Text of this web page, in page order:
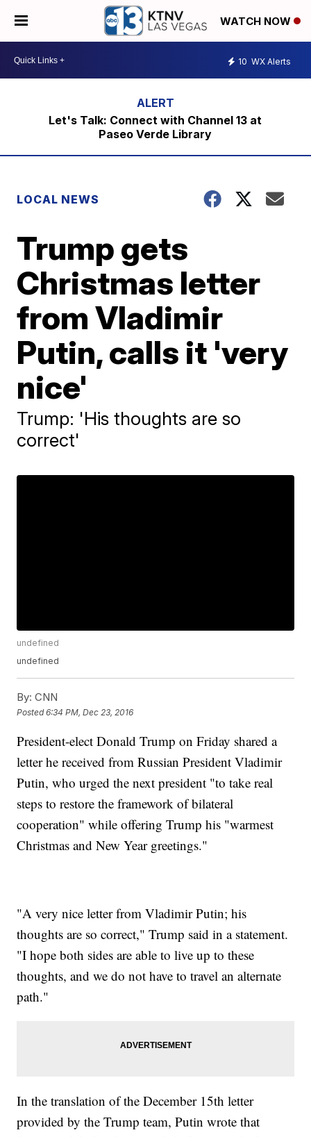
WATCH NOW
10 WX Alerts
Let's Talk: Connect with Channel 13 at
Paseo Verde Library
LOCAL NEWS
Trump gets
Christmas letter
from Vladimir
Putin, calls it 'very
nice'
Trump: 'His thoughts are so
correct'
undefined
undefined
By: CNN
Posted6:34 PM, Dec 23, 2016
President-elect Donald Trump on Friday shared a
letter he received from Russian President Vladimir
Putin, who urged the next president "to take real
steps to restore the framework of bilateral
cooperation" while offering Trump his "warmest
Christmas and New Year greetings."
"A very nice letter from Vladimir Putin; his
thoughts are so correct," Trump said in a statement.
"I hope both sides are able to live up to these
thoughts, and we do not have to travel an alternate
path."
In the translation of the December 15th letter
provided by the Trump team, Putin wrote that